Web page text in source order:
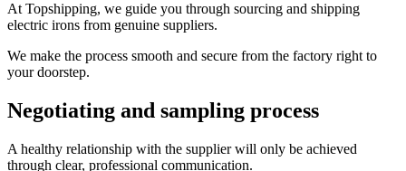
At Topshipping, we guide you through sourcing and shipping
electric irons from genuine suppliers.
We make the process smooth and secure from the factory right to
your doorstep.
Negotiating and sampling process
A healthy relationship with the supplier will only be achieved
through clear, professional communication.